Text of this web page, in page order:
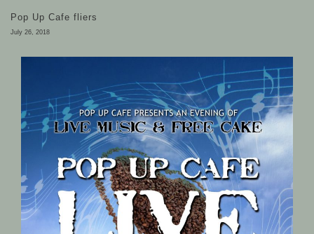
Pop Up Cafe fliers
July 26, 2018